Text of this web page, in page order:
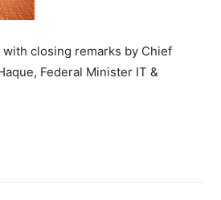
closing remarks by Chief
Federal Minister IT &